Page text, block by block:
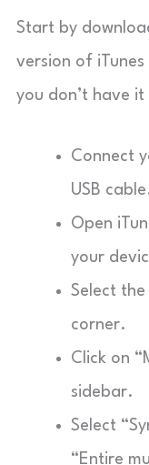
Start by
version of
you don’t have
Connect
USB
Open
your
Select
corner.
Click on
sidebar.
Select
“Entire